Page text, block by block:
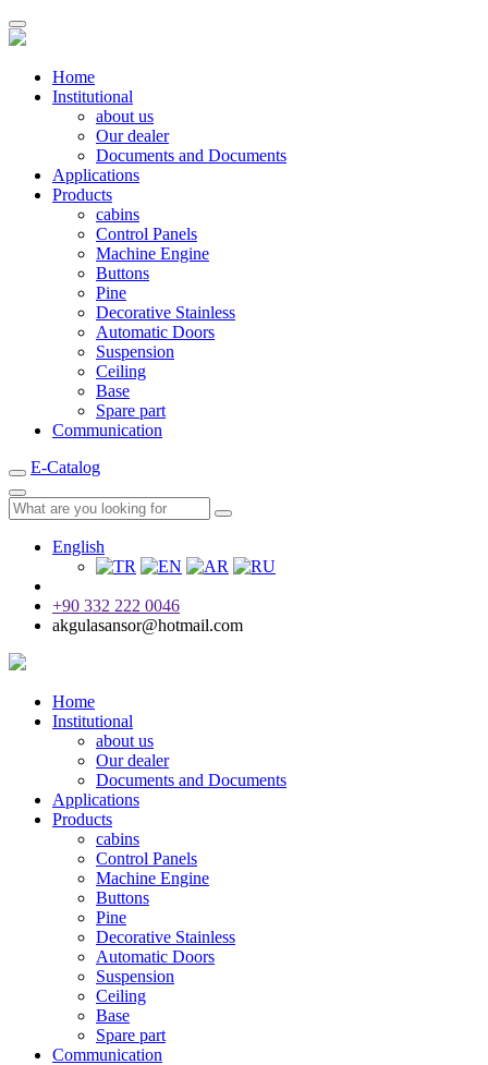
Home
Institutional
about us
Our dealer
Documents and Documents
Applications
Products
cabins
Control Panels
Machine Engine
Buttons
Pine
Decorative Stainless
Automatic Doors
Suspension
Ceiling
Base
Spare part
Communication
E-Catalog
English
+90 332 222 0046
akgulasansor@hotmail.com
Home
Institutional
about us
Our dealer
Documents and Documents
Applications
Products
cabins
Control Panels
Machine Engine
Buttons
Pine
Decorative Stainless
Automatic Doors
Suspension
Ceiling
Base
Spare part
Communication